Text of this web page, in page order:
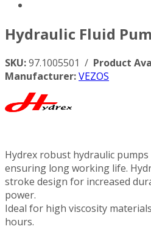
Hydraulic Fluid
SKU:97.1005501 / Product
Manufacturer:VEZOS
Hydrex robust hydraulic
ensuring long working life.
stroke design for increased
power.
Ideal for high viscosity
hours.